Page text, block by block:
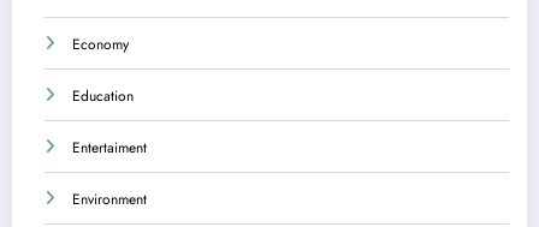
Economy
Education
Entertaiment
Environment